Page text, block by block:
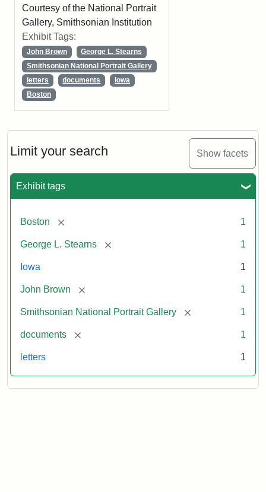
Limit your search Show facets
Exhibit tags
Boston [remove] 1
George L. Stearns [remove] 1
Iowa 1
John Brown [remove] 1
Smithsonian National Portrait Gallery [remove] 1
documents [remove] 1
letters 1
Courtesy of the National Portrait
Gallery, Smithsonian Institution
Exhibit Tags:
John Brown
George L. Stearns
Smithsonian National Portrait Gallery
letters
documents
Iowa
Boston